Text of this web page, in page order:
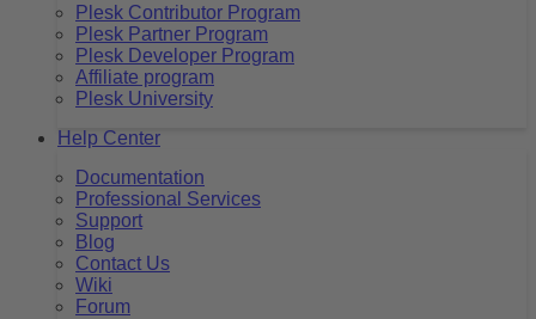
Plesk Contributor Program
Plesk Partner Program
Plesk Developer Program
Affiliate program
Plesk University
Help Center
Documentation
Professional Services
Support
Blog
Contact Us
Wiki
Forum